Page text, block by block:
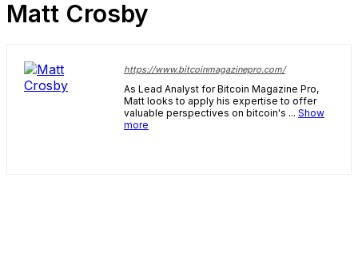
Matt Crosby
https://www.bitcoinmagazinepro.com/
As Lead Analyst for Bitcoin Magazine Pro,
Matt looks to apply his expertise to offer
valuable perspectives on bitcoin's ... Show
more